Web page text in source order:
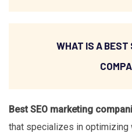
WHAT IS A BEST
Best SEO marketing
that specializes in